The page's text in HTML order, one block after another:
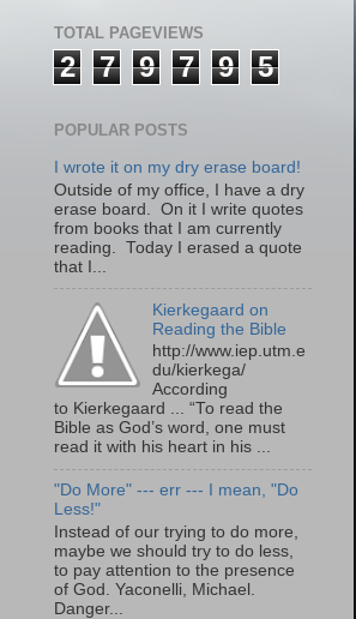
TOTAL PAGEVIEWS
2 7 9 7 9 5
POPULAR POSTS
I wrote it on my dry erase board!
Outside of my office, I have a dry
erase board. On it I write quotes
from books that I am currently
reading. Today I erased a quote
that I...
Kierkegaard on
Reading the Bible
http://www.iep.utm.e
du/kierkega/
According
to Kierkegaard ... “To read the
Bible as God’s word, one must
read it with his heart in his ...
"Do More" --- err --- I mean, "Do
Less!"
Instead of our trying to do more,
maybe we should try to do less,
to pay attention to the presence
of God. Yaconelli, Michael.
Danger...